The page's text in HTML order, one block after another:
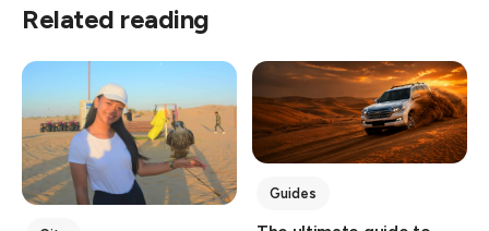
Related reading
Guides